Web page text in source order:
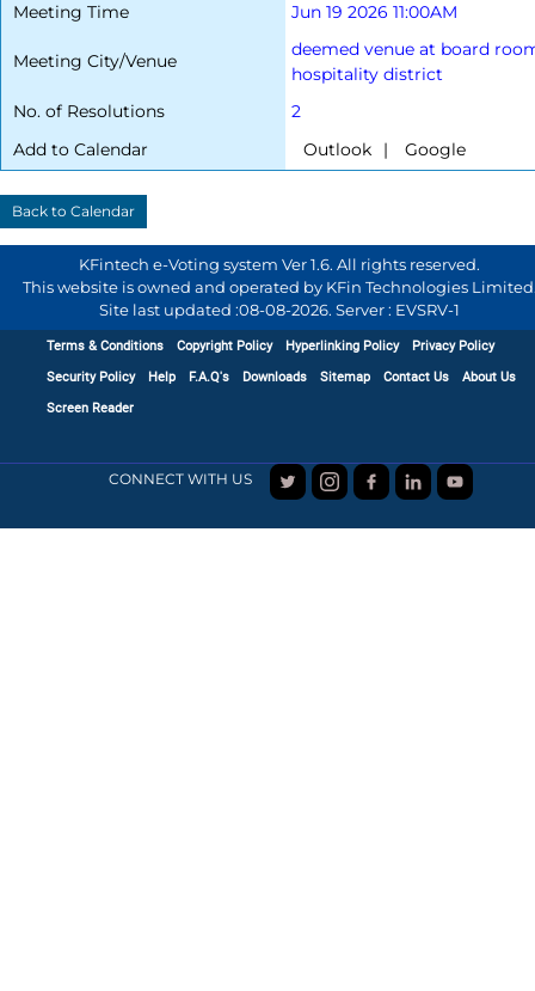
Meeting Time
Jun 19 2026 11:00AM
Meeting City/Venue
deemed venue at board
hospitality district
No. of Resolutions
2
Add to Calendar
|
KFintech e-Voting system Ver 1.6. All rights reserved.
This website is owned and operated by KFin Technologies
Site last updated :08-08-2026. Server : EVSRV-1
Terms & Conditions Copyright Policy Hyperlinking Policy
Privacy Policy
Security Policy
Help F.A.Q's Downloads Sitemap Contact Us
About Us
Screen Reader
CONNECT WITH US